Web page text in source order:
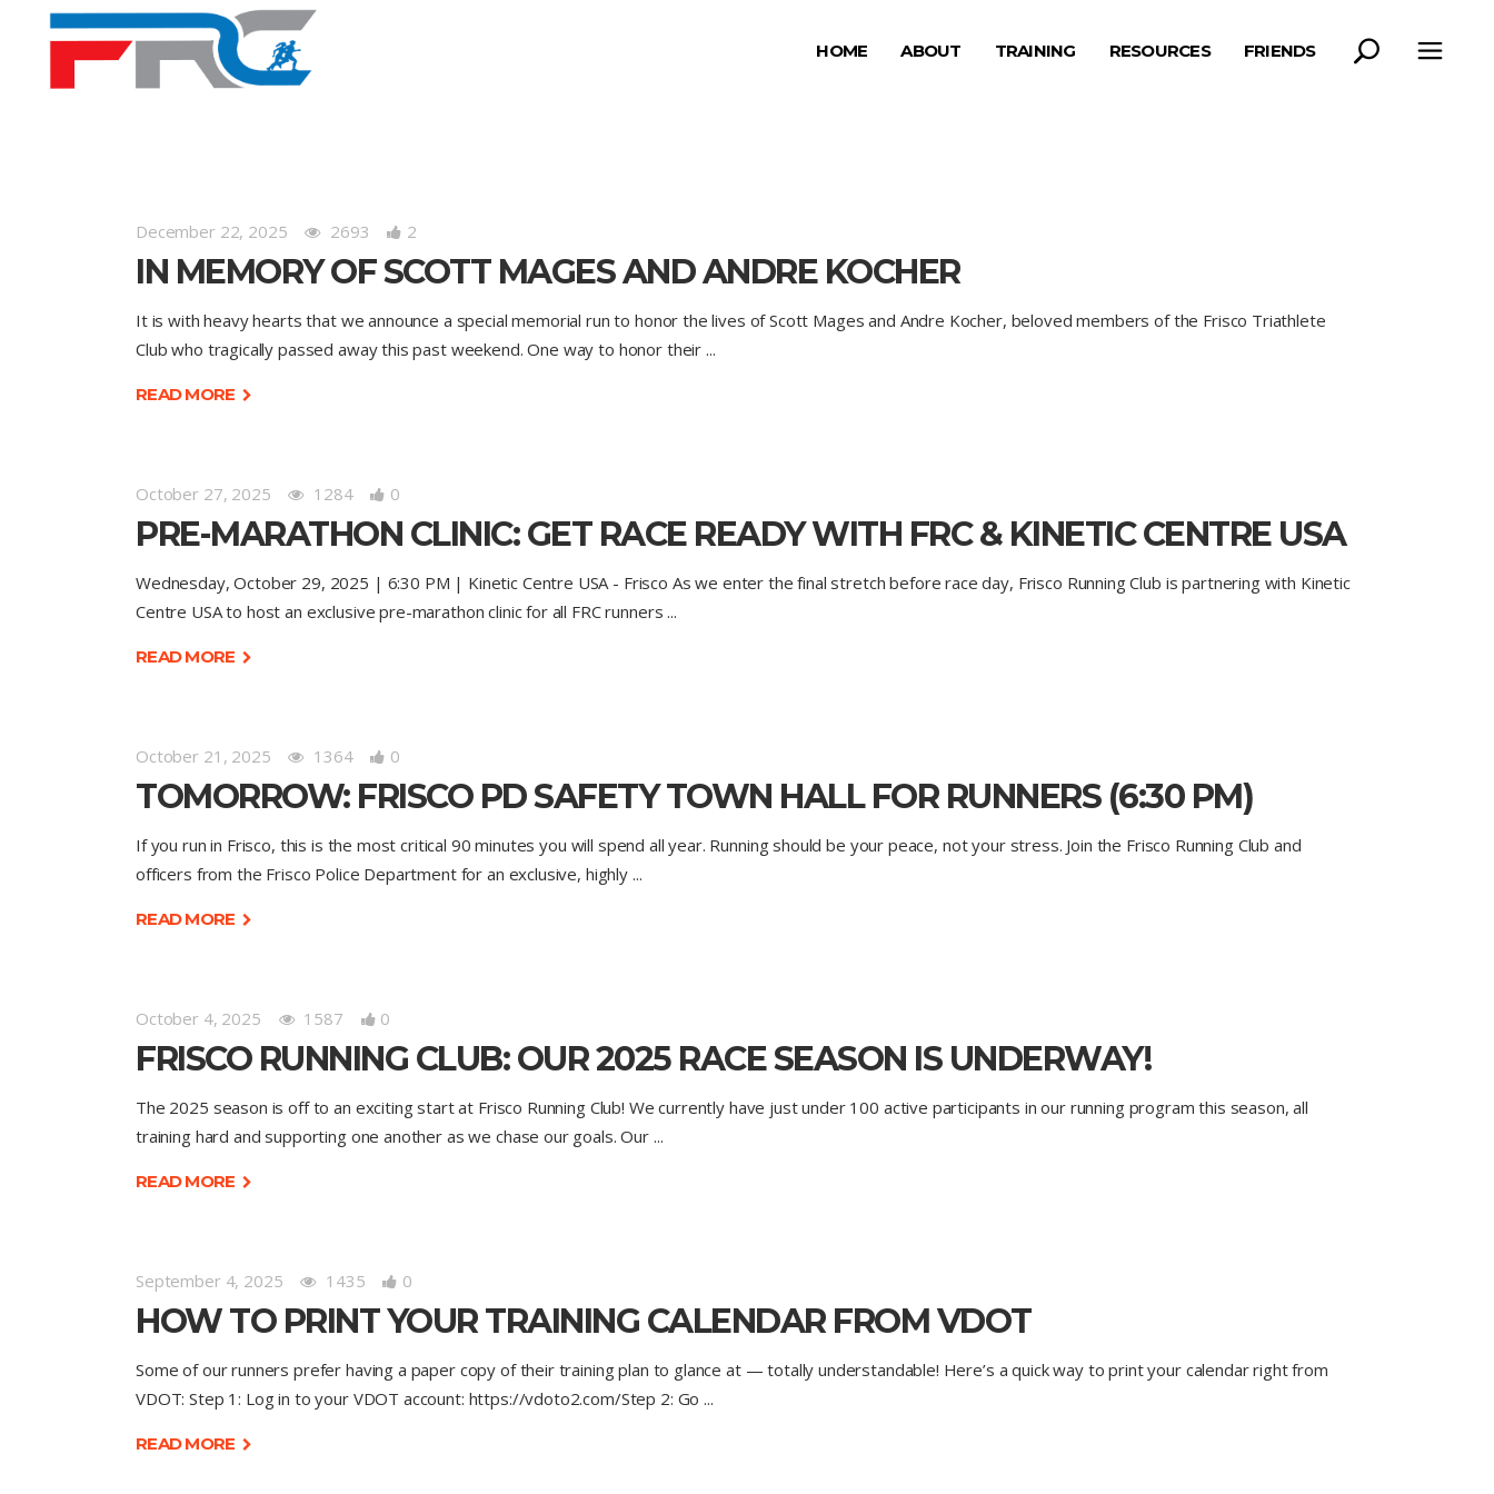
HOME ABOUT TRAINING RESOURCES FRIENDS
December 22, 2025 2693 2
IN MEMORY OF SCOTT MAGES AND ANDRE KOCHER
It is with heavy hearts that we announce a special memorial run to honor the lives of Scott Mages and Andre Kocher, beloved members of the Frisco Triathlete
Club who tragically passed away this past weekend. One way to honor their
READ MORE
October 27, 2025 1284 0
PRE-MARATHON CLINIC: GET RACE READY WITH FRC & KINETIC CENTRE USA
Wednesday, October 29, 2025 | 6:30 PM | Kinetic Centre USA - Frisco As we enter the final stretch before race day, Frisco Running Club is partnering with Kinetic
Centre USA to host an exclusive pre-marathon clinic for all FRC runners
READ MORE
October 21, 2025 1364 0
TOMORROW: FRISCO PD SAFETY TOWN HALL FOR RUNNERS (6:30 PM)
If you run in Frisco, this is the most critical 90 minutes you will spend all year. Running should be your peace, not your stress. Join the Frisco Running Club and
officers from the Frisco Police Department for an exclusive, highly
READ MORE
October 4, 2025 1587 0
FRISCO RUNNING CLUB: OUR 2025 RACE SEASON IS UNDERWAY!
The 2025 season is off to an exciting start at Frisco Running Club! We currently have just under 100 active participants in our running program this season, all
training hard and supporting one another as we chase our goals. Our
READ MORE
September 4, 2025 1435 0
HOW TO PRINT YOUR TRAINING CALENDAR FROM VDOT
Some of our runners prefer having a paper copy of their training plan to glance at — totally understandable! Here’s a quick way to print your calendar right from
VDOT: Step 1: Log in to your VDOT account: https://vdoto2.com/Step 2: Go
READ MORE